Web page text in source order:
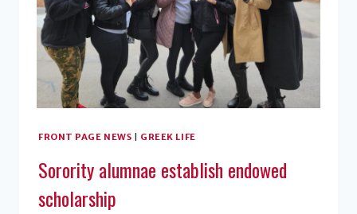
FRONT PAGE NEWS GREEK LIFE
Sorority alumnae establish endowed
scholarship